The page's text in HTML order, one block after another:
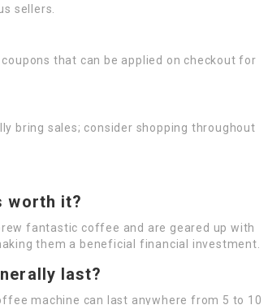
sellers.
that can be applied on checkout for
bring sales; consider shopping throughout
worth it?
fantastic coffee and are geared up with
them a beneficial financial investment.
last?
machine can last anywhere from 5 to 10